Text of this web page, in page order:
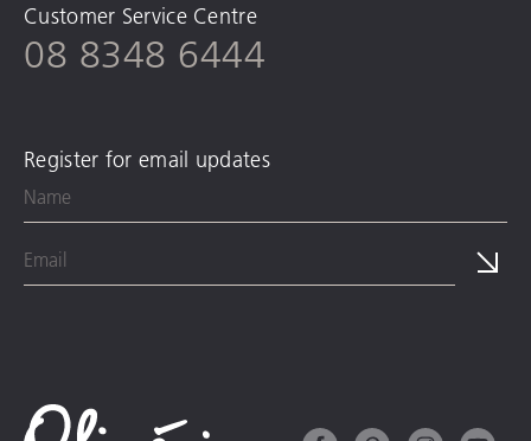
Customer Service Centre
08 8348 6444
Register for email updates